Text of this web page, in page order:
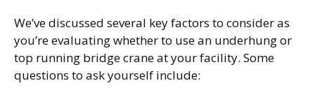
We’ve discussed several key factors to consider as
you’re evaluating whether to use an underhung or
top running bridge crane at your facility. Some
questions to ask yourself include: